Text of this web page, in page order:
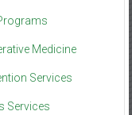
Medicine
Services
Services